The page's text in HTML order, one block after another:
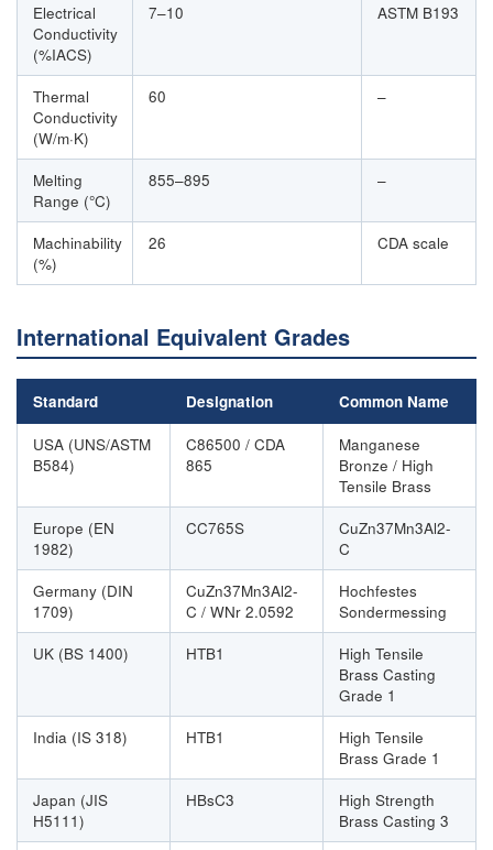
Electrical
Conductivity
(%IACS)
7–10 ASTM B193
Thermal
Conductivity
(W/m·K)
60 –
Melting
Range (°C)
855–895 –
Machinability
(%)
26 CDA scale
International Equivalent Grades
Standard Designation Common Name
USA (UNS/ASTM
B584)
C86500 / CDA
865
Manganese
Bronze / High
Tensile Brass
Europe (EN
1982)
CC765S
CuZn37Mn3Al2-
C
Germany (DIN
1709)
CuZn37Mn3Al2-
C / WNr 2.0592
Hochfestes
Sondermessing
UK (BS 1400)
HTB1
High Tensile
Brass Casting
Grade 1
India (IS 318)
HTB1
High Tensile
Brass Grade 1
Japan (JIS
H5111)
HBsC3
High Strength
Brass Casting 3